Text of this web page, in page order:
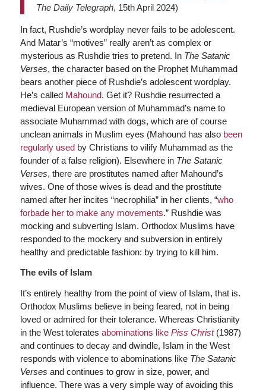
The Daily Telegraph, 15th April 2024)
In fact, Rushdie’s wordplay never fails to be adolescent.
And Matar’s “motives” really aren’t as complex or
mysterious as Rushdie tries to pretend. In The Satanic
Verses, the character based on the Prophet Muhammad
bears another piece of Rushdie’s adolescent wordplay.
He’s called Mahound. Get it? Rushdie resurrected a
medieval European version of Muhammad’s name to
associate Muhammad with dogs, which are of course
unclean animals in Muslim eyes (Mahound has also been
regularly usedby Christians to vilify Muhammad as the
founder of a false religion). Elsewhere in The Satanic
Verses, there are prostitutes named after Mahound’s
wives. One of those wives is dead and the prostitute
named after her incites “necrophilia” in her clients, “who
forbade her to make any movements.” Rushdie was
mocking and subverting Islam. Orthodox Muslims have
responded to the mockery and subversion in entirely
healthy and predictable fashion: by trying to kill him.
The evils of Islam
It’s entirely healthy from the point of view of Islam, that is.
Orthodox Muslims believe in being feared, not in being
loved or admired for their tolerance. Whereas Christianity
in the West tolerates abominations like Piss Christ(1987)
and continues to decay and dwindle, Islam in the West
responds with violence to abominations like The Satanic
Verses and continues to grow in size, power, and
influence. There was a very simple way of avoiding this